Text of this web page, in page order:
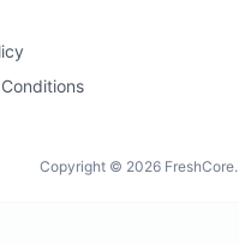
Copyright © 2026 FreshCore.